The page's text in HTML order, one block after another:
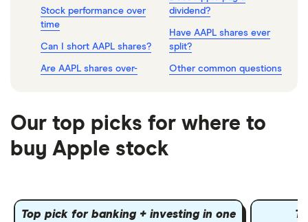
Stock performance over
time
Can I short AAPL shares?
Are AAPL shares over-
dividend?
Have AAPL shares ever
split?
Other common questions
Our top picks for where to
buy Apple stock
Top pick for banking + investing in one